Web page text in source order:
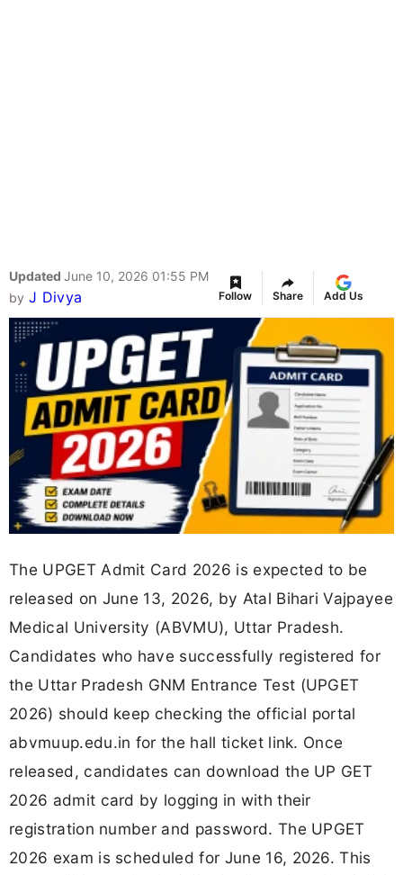
Updated June 10, 2026 01:55 PM
by J Divya Follow Share Add Us
The UPGET Admit Card 2026 is expected to be
released on June 13, 2026, by Atal Bihari Vajpayee
Medical University (ABVMU), Uttar Pradesh.
Candidates who have successfully registered for
the Uttar Pradesh GNM Entrance Test (UPGET
2026) should keep checking the official portal
abvmuup.edu.in for the hall ticket link. Once
released, candidates can download the UP GET
2026 admit card by logging in with their
registration number and password. The UPGET
2026 exam is scheduled for June 16, 2026. This